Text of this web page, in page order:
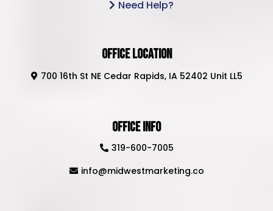
Need Help?
Office Location
700 16th St NE Cedar Rapids, IA 52402 Unit LL5
Office Info
319-600-7005
info@midwestmarketing.co